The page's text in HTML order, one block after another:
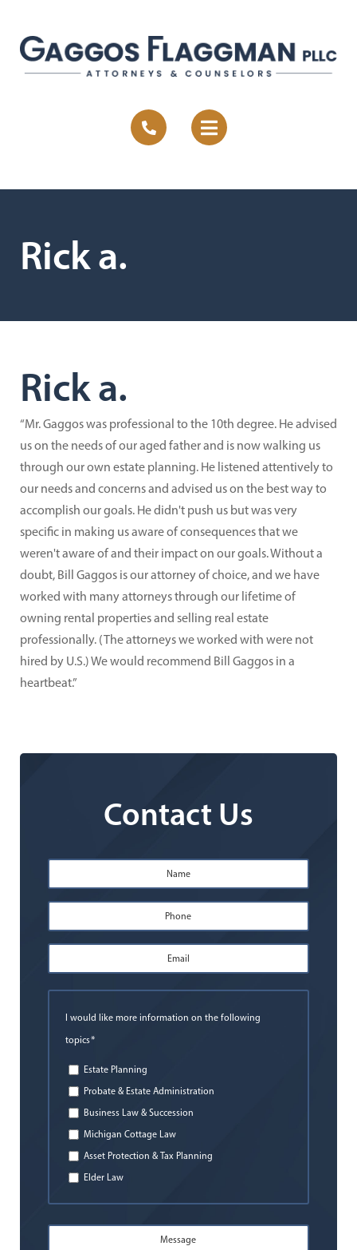
Rick a.
Rick a.
“Mr. Gaggos was professional to the 10th degree. He advised
us on the needs of our aged father and is now walking us
through our own estate planning. He listened attentively to
our needs and concerns and advised us on the best way to
accomplish our goals. He didn't push us but was very
specific in making us aware of consequences that we
weren't aware of and their impact on our goals. Without a
doubt, Bill Gaggos is our attorney of choice, and we have
worked with many attorneys through our lifetime of
owning rental properties and selling real estate
professionally. (The attorneys we worked with were not
hired by U.S.) We would recommend Bill Gaggos in a
heartbeat.”
Contact Us
First
Address*
I would like more information on the following
topics*
Estate Planning
Probate & Estate Administration
Business Law & Succession
Michigan Cottage Law
Asset Protection & Tax Planning
Elder Law